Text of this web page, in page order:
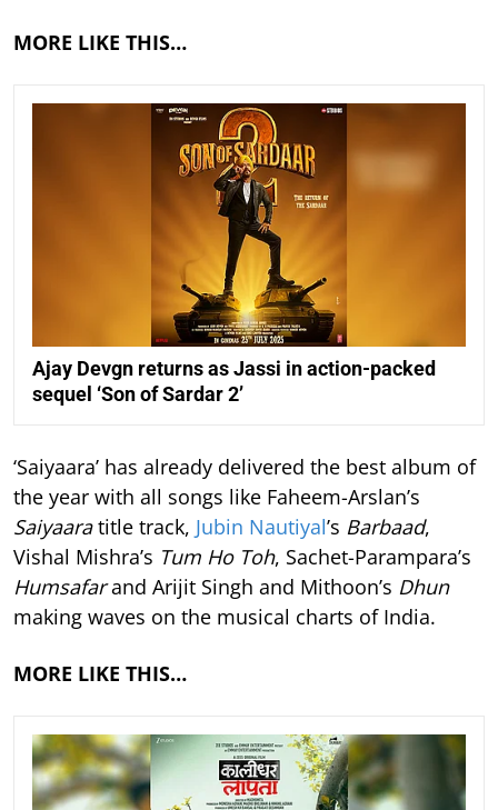
MORE LIKE THIS…
Ajay Devgn returns as Jassi in action-packed
sequel ‘Son of Sardar 2’
‘Saiyaara’ has already delivered the best album of
the year with all songs like Faheem-Arslan’s
Saiyaaratitle track, Jubin Nautiyal’s Barbaad,
Vishal Mishra’s Tum Ho Toh, Sachet-Parampara’s
Humsafarand Arijit Singh and Mithoon’s Dhun
making waves on the musical charts of India.
MORE LIKE THIS…